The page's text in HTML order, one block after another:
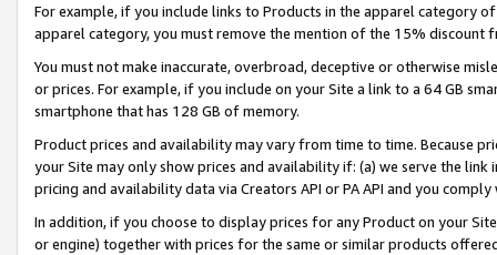
For example, if you include links to Products in the apparel category
apparel category, you must remove the mention of the 15% discount
You must not make inaccurate, overbroad, deceptive or otherwise
or prices. For example, if you include on your Site a link to a 64 GB
smartphone that has 128 GB of memory.
Product prices and availability may vary from time to time. Because
your Site may only show prices and availability if: (a) we serve the
pricing and availability data via Creators API or PA API and you
In addition, if you choose to display prices for any Product on your
or engine) together with prices for the same or similar products